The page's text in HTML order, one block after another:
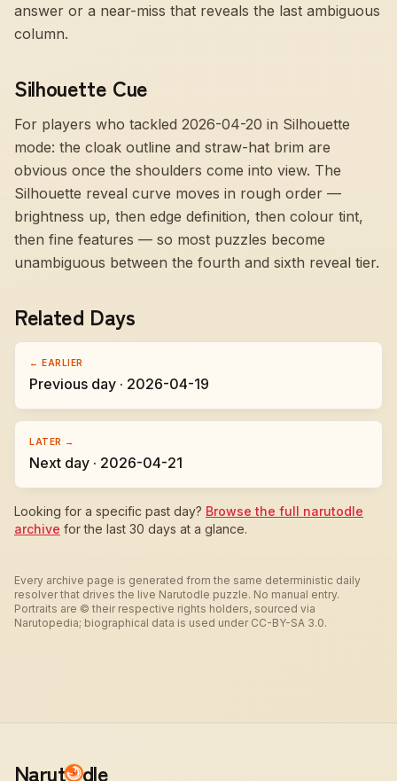
answer or a near-miss that reveals the last ambiguous
column.
Silhouette Cue
For players who tackled 2026-04-20 in Silhouette
mode: the cloak outline and straw-hat brim are
obvious once the shoulders come into view. The
Silhouette reveal curve moves in rough order —
brightness up, then edge definition, then colour tint,
then fine features — so most puzzles become
unambiguous between the fourth and sixth reveal tier.
Related Days
← EARLIER
Previous day · 2026-04-19
LATER →
Next day · 2026-04-21
Looking for a specific past day? Browse the full narutodle
archive for the last 30 days at a glance.
Every archive page is generated from the same deterministic daily
resolver that drives the live Narutodle puzzle. No manual entry.
Portraits are © their respective rights holders, sourced via
Narutopedia; biographical data is used under CC-BY-SA 3.0.
Narut dle